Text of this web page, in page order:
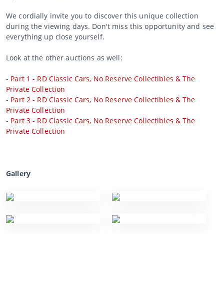
We cordially invite you to discover this unique collection
during the viewing days. Don't miss this opportunity and see
everything up close yourself.
Look at the other auctions as well:
- Part 1 - RD Classic Cars, No Reserve Collectibles & The
Private Collection
- Part 2 - RD Classic Cars, No Reserve Collectibles & The
Private Collection
- Part 3 - RD Classic Cars, No Reserve Collectibles & The
Private Collection
Gallery